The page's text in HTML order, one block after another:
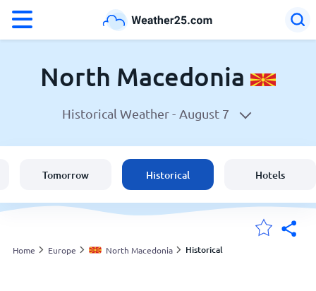
°C
Weather in North Macedonia
United States
England
North Macedonia
Historical Weather - August 7
Tomorrow Historical Hotels
Home Europe North Macedonia Historical